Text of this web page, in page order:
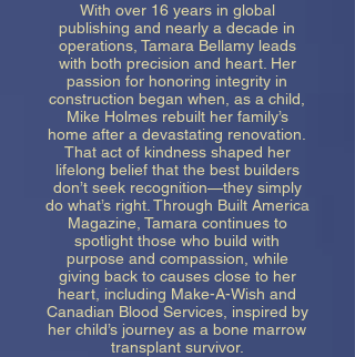
With over 16 years in global
publishing and nearly a decade in
operations, Tamara Bellamy leads
with both precision and heart. Her
passion for honoring integrity in
construction began when, as a child,
Mike Holmes rebuilt her family’s
home after a devastating renovation.
That act of kindness shaped her
lifelong belief that the best builders
don’t seek recognition—they simply
do what’s right. Through Built America
Magazine, Tamara continues to
spotlight those who build with
purpose and compassion, while
giving back to causes close to her
heart, including Make-A-Wish and
Canadian Blood Services, inspired by
her child’s journey as a bone marrow
transplant survivor.